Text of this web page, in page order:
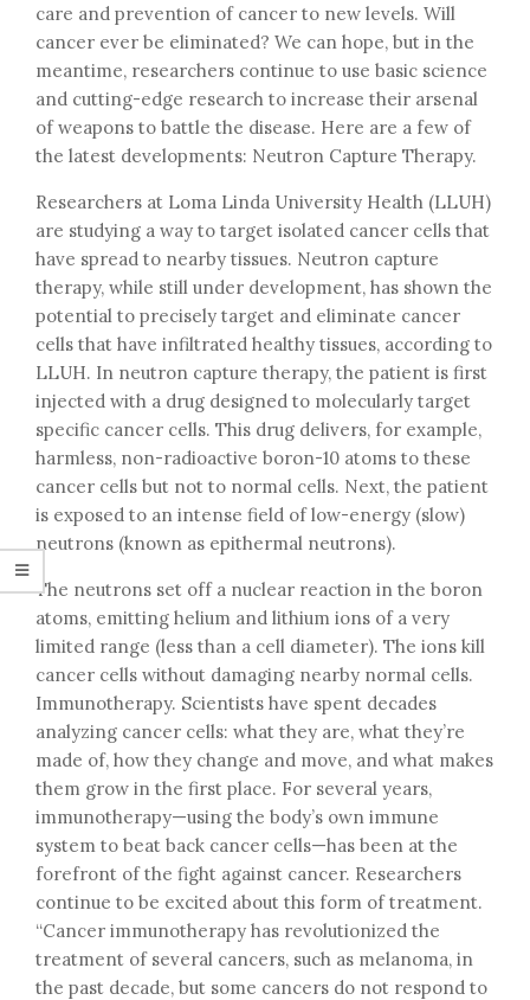
care and prevention of cancer to new levels. Will
cancer ever be eliminated? We can hope, but in the
meantime, researchers continue to use basic science
and cutting-edge research to increase their arsenal
of weapons to battle the disease. Here are a few of
the latest developments: Neutron Capture Therapy.
Researchers at Loma Linda University Health (LLUH)
are studying a way to target isolated cancer cells that
have spread to nearby tissues. Neutron capture
therapy, while still under development, has shown the
potential to precisely target and eliminate cancer
cells that have infiltrated healthy tissues, according to
LLUH. In neutron capture therapy, the patient is first
injected with a drug designed to molecularly target
specific cancer cells. This drug delivers, for example,
harmless, non-radioactive boron-10 atoms to these
cancer cells but not to normal cells. Next, the patient
is exposed to an intense field of low-energy (slow)
neutrons (known as epithermal neutrons).
The neutrons set off a nuclear reaction in the boron
atoms, emitting helium and lithium ions of a very
limited range (less than a cell diameter). The ions kill
cancer cells without damaging nearby normal cells.
Immunotherapy. Scientists have spent decades
analyzing cancer cells: what they are, what they’re
made of, how they change and move, and what makes
them grow in the first place. For several years,
immunotherapy—using the body’s own immune
system to beat back cancer cells—has been at the
forefront of the fight against cancer. Researchers
continue to be excited about this form of treatment.
“Cancer immunotherapy has revolutionized the
treatment of several cancers, such as melanoma, in
the past decade, but some cancers do not respond to